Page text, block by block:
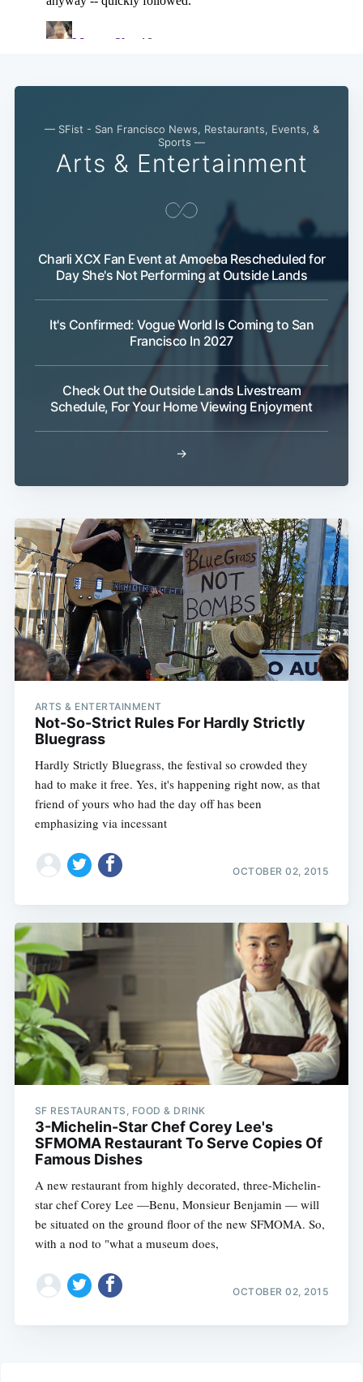
— SFist - San Francisco News, Restaurants, Events, &
Sports —
Arts & Entertainment
Charli XCX Fan Event at Amoeba Rescheduled for
Day She's Not Performing at Outside Lands
It's Confirmed: Vogue World Is Coming to San
Francisco In 2027
Check Out the Outside Lands Livestream
Schedule, For Your Home Viewing Enjoyment
→
ARTS & ENTERTAINMENT
Not-So-Strict Rules For Hardly Strictly
Bluegrass
Hardly Strictly Bluegrass, the festival so crowded they
had to make it free. Yes, it's happening right now, as that
friend of yours who had the day off has been
emphasizing via incessant
OCTOBER 02, 2015
SF RESTAURANTS, FOOD & DRINK
3-Michelin-Star Chef Corey Lee's
SFMOMA Restaurant To Serve Copies Of
Famous Dishes
A new restaurant from highly decorated, three-Michelin-
star chef Corey Lee —Benu, Monsieur Benjamin — will
be situated on the ground floor of the new SFMOMA. So,
with a nod to "what a museum does,
OCTOBER 02, 2015